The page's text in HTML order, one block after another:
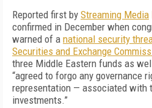
Reported first by Streaming Media
confirmed in December when
warned of a national security
Securities and Exchange
three Middle Eastern funds as
“agreed to forgo any governance
representation — associated with
investments.”